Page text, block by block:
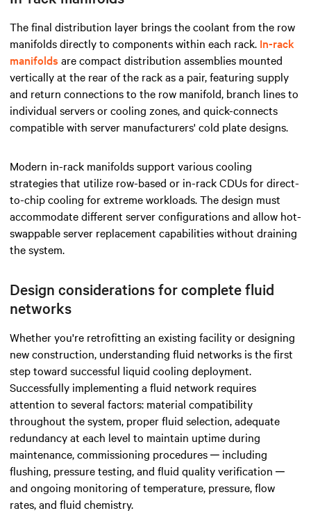
The final distribution layer brings the coolant from the row
manifolds directly to components within each rack. In-rack
manifolds are compact distribution assemblies mounted
vertically at the rear of the rack as a pair, featuring supply
and return connections to the row manifold, branch lines to
individual servers or cooling zones, and quick-connects
compatible with server manufacturers' cold plate designs.
Modern in-rack manifolds support various cooling
strategies that utilize row-based or in-rack CDUs for direct-
to-chip cooling for extreme workloads. The design must
accommodate different server configurations and allow hot-
swappable server replacement capabilities without draining
the system.
Design considerations for complete fluid
networks
Whether you're retrofitting an existing facility or designing
new construction, understanding fluid networks is the first
step toward successful liquid cooling deployment.
Successfully implementing a fluid network requires
attention to several factors: material compatibility
throughout the system, proper fluid selection, adequate
redundancy at each level to maintain uptime during
maintenance, commissioning procedures ─ including
flushing, pressure testing, and fluid quality verification ─
and ongoing monitoring of temperature, pressure, flow
rates, and fluid chemistry.